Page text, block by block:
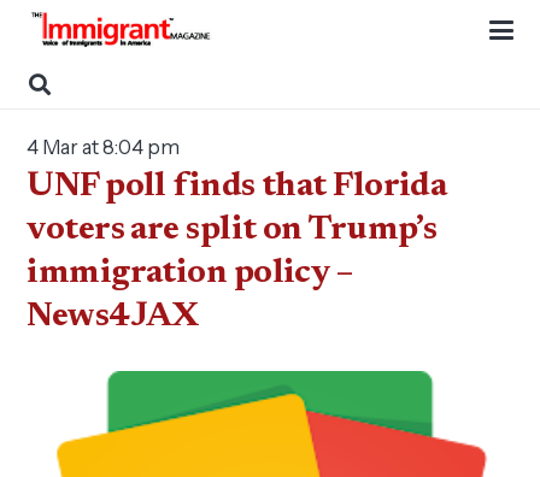
4 Mar at 8:04 pm
UNF poll finds that Florida
voters are split on Trump’s
immigration policy –
News4JAX